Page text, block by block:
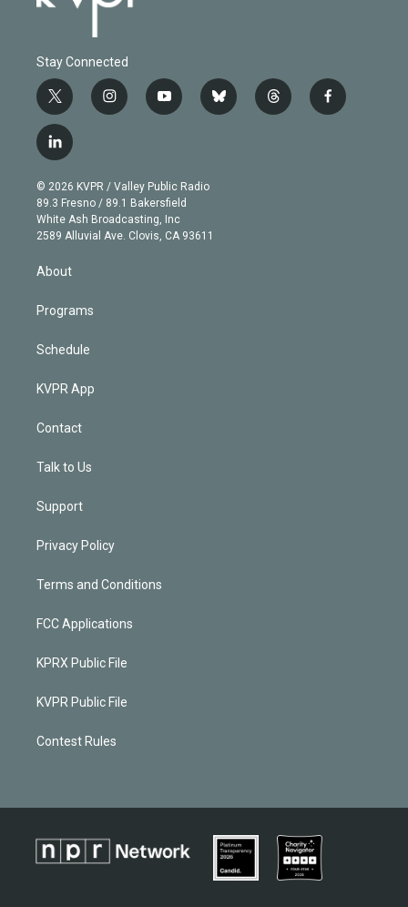
Stay Connected
t
w
i
t
e
r
i
n
g
r
a
m
y
o
b
e
b
l
t
h
f
a
l
i
n
k
e
d
© 2026 KVPR / Valley Public Radio
89.3 Fresno / 89.1 Bakersfield
White Ash Broadcasting, Inc
2589 Alluvial Ave. Clovis, CA 93611
About
Programs
Schedule
KVPR App
Contact
Talk to Us
Support
Privacy Policy
Terms and Conditions
FCC Applications
KPRX Public File
KVPR Public File
Contest Rules